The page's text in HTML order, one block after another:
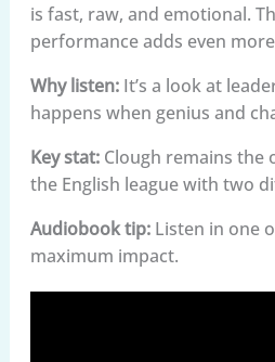
is fast, raw, and emotional.
performance adds even
Why listen:It’s a look at
happens when genius and
Key stat:Clough remains the
the English league with two
Audiobook tip:Listen in one
maximum impact.